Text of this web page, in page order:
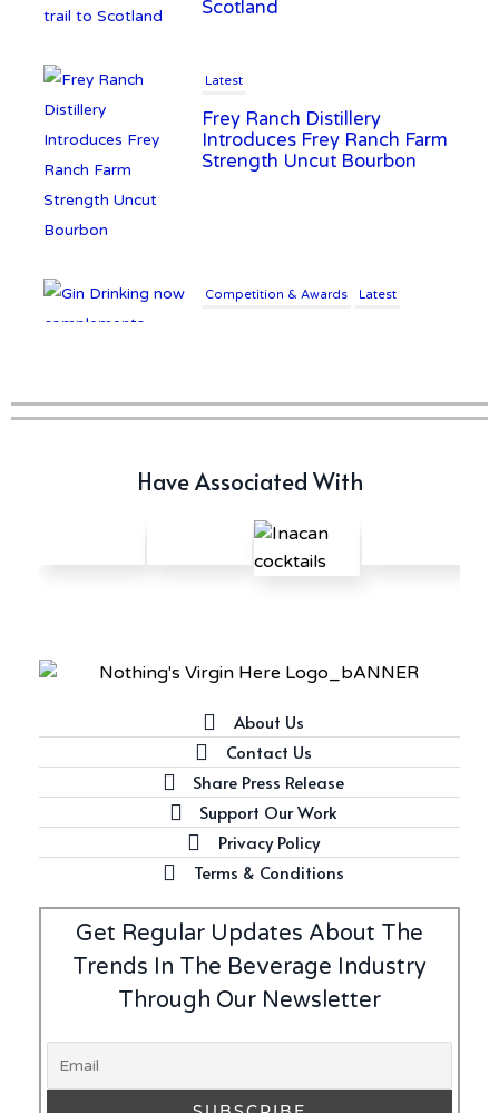
Introduces Frey Ranch Farm
Strength Uncut Bourbon
in Global Alcohol Market
Cognac
Latest
Introducing Benriach’s Latest
Offerings: The Forty and Forty
Octave Cask Matured
Wine
Have Associated With
About Us
Contact Us
Share Press Release
Support Our Work
Privacy Policy
Terms & Conditions
Get Regular Updates About The
Trends In The Beverage Industry
Through Our Newsletter